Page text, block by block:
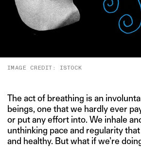
IMAGE CREDIT: ISTOCK
The act of breathing is an
beings, one that we hardly ever
or put any effort into. We inhale
unthinking pace and regularity
and healthy. But what if we’re